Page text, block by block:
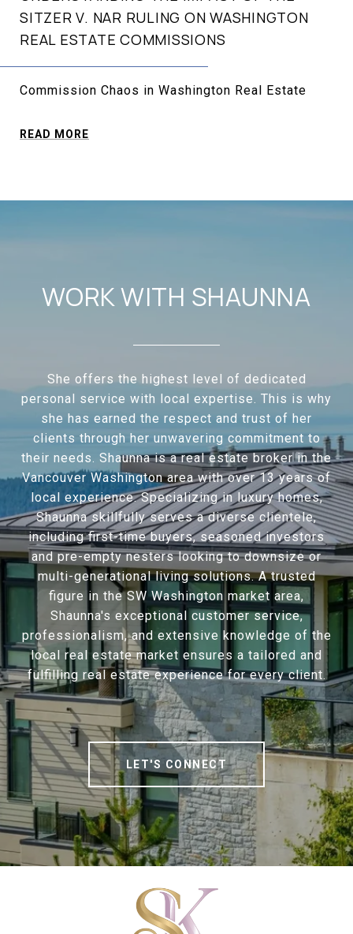
SITZER V. NAR RULING ON WASHINGTON
REAL ESTATE COMMISSIONS
Commission Chaos in Washington Real Estate
READ MORE
WORK WITH SHAUNNA
She offers the highest level of dedicated
personal service with local expertise. This is why
she has earned the respect and trust of her
clients through her unwavering commitment to
their needs. Shaunna is a real estate broker in the
Vancouver Washington area with over 13 years of
local experience. Specializing in luxury homes,
Shaunna skillfully serves a diverse clientele,
including first-time buyers, seasoned investors
and pre-empty nesters looking to downsize or
multi-generational living solutions. A trusted
figure in the SW Washington market area,
Shaunna's exceptional customer service,
professionalism, and extensive knowledge of the
local real estate market ensures a tailored and
fulfilling real estate experience for every client.
LET'S CONNECT